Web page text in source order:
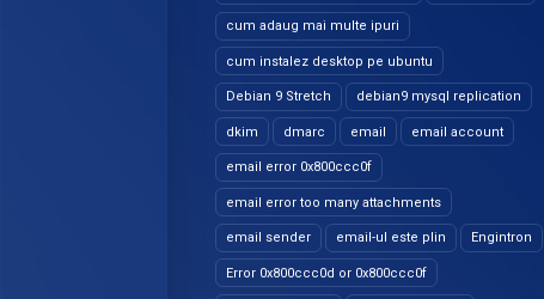
cum adaug mai multe ipuri
cum instalez desktop pe ubuntu
Debian 9 Stretch debian9 mysql replication
dkim dmarc email email account
email error 0x800ccc0f
email error too many attachments
email sender email-ul este plin Engintron
Error 0x800ccc0d or 0x800ccc0f